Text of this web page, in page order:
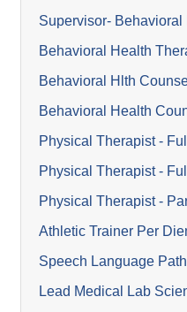
Supervisor- Behavioral
Behavioral Health
Behavioral Hlth
Behavioral Health
Physical Therapist -
Physical Therapist -
Physical Therapist -
Athletic Trainer Per
Speech Language
Lead Medical Lab